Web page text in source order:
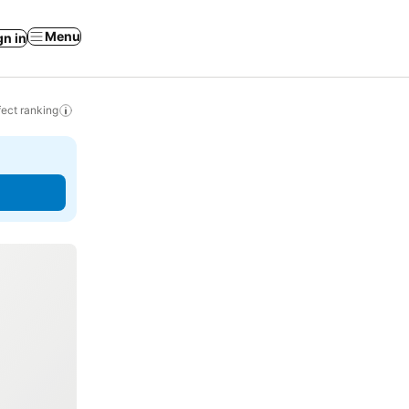
in Menu
ranking